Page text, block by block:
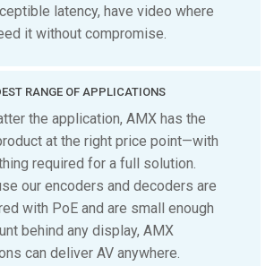
latency, have video where
it without compromise.
RANGE OF APPLICATIONS
the application, AMX has the
at the right price point—with
required for a full solution.
our encoders and decoders are
with PoE and are small enough
behind any display, AMX
can deliver AV anywhere.